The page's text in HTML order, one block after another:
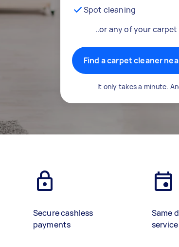
Spot cleaning
..or any of your
Find a carpet cleaner
It only takes a minute.
Secure cashless
payments
Same